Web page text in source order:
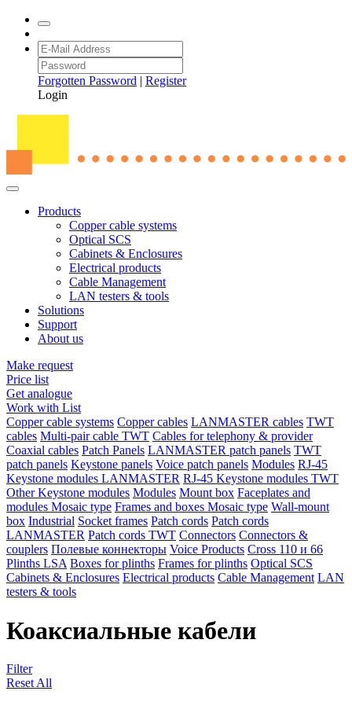
Forgotten Password | Register
Login
Products
Copper cable systems
Optical SCS
Cabinets & Enclosures
Electrical products
Cable Management
LAN testers & tools
Solutions
Support
About us
Make request
Price list
Get analogue
Work with List
Copper cable systems Copper cables LANMASTER сables TWT
сables Multi-pair cable TWT Сables for telephony & provider
Coaxial cables Patch Panels LANMASTER patch panels TWT
patch panels Keystone panels Voice patch panels Modules RJ-45
Keystone modules LANMASTER RJ-45 Keystone modules TWT
Other Keystone modules Modules Mount box Faceplates and
modules Mosaic type Frames and boxes Mosaic type Wall-mount
box Industrial Socket frames Patch cords Patch cords
LANMASTER Patch cords TWT Connectors Connectors &
couplers Полевые коннекторы Voice Products Сross 110 и 66
Plinths LSA Boxes for plinths Frames for plinths Optical SCS
Cabinets & Enclosures Electrical products Cable Management LAN
testers & tools
Коаксиальные кабели
Filter
Reset All